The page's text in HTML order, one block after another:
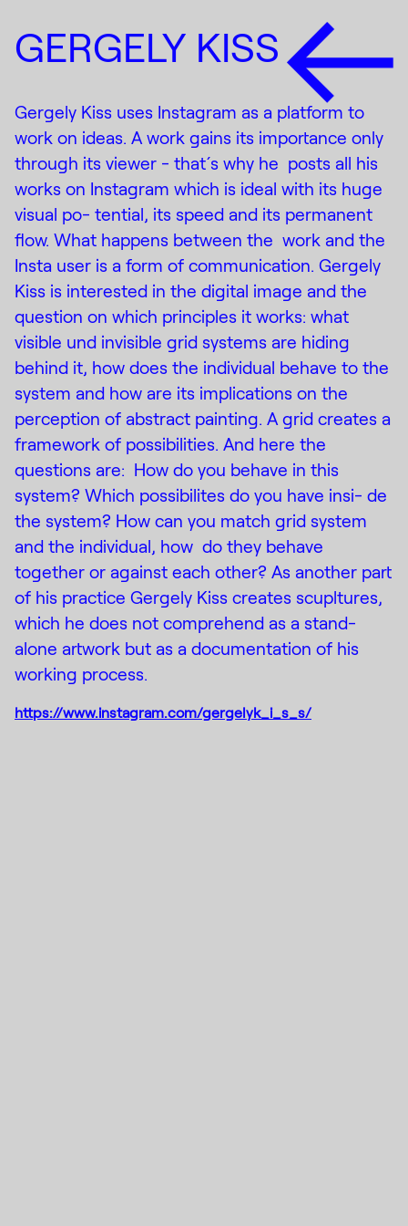
GERGELY KISS
Gergely Kiss uses Instagram as a platform to
work on ideas. A work gains its importance only
through its viewer - that ́s why he posts all his
works on Instagram which is ideal with its huge
visual po- tential, its speed and its permanent
flow. What happens between the work and the
Insta user is a form of communication. Gergely
Kiss is interested in the digital image and the
question on which principles it works: what
visible und invisible grid systems are hiding
behind it, how does the individual behave to the
system and how are its implications on the
perception of abstract painting. A grid creates a
framework of possibilities. And here the
questions are: How do you behave in this
system? Which possibilites do you have insi- de
the system? How can you match grid system
and the individual, how do they behave
together or against each other? As another part
of his practice Gergely Kiss creates scupltures,
which he does not comprehend as a stand-
alone artwork but as a documentation of his
working process.
https://www.instagram.com/gergelyk_i_s_s/